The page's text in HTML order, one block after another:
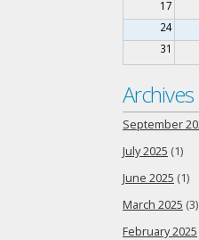
17
24
31
Archives
September
July 2025 (1)
June 2025 (1)
March 2025 (3)
February 2025